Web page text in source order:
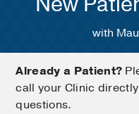
with
Already a Patient?
call your Clinic
questions.